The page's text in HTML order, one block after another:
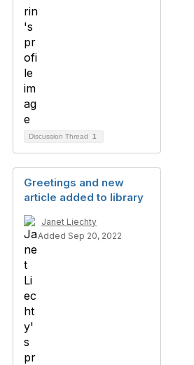
Discussion Thread 1
Greetings and new
article added to library
Janet Liechty
Added Sep 20, 2022